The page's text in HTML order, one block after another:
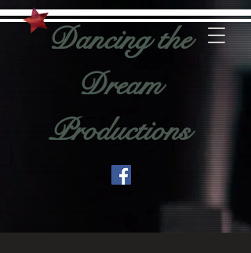
Dancing the
Dream
Productions